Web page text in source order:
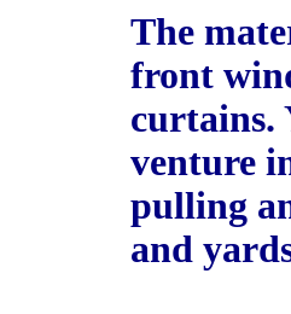
The
front
curtains.
venture
pulling
and